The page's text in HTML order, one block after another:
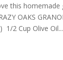
this
OAKS
1/2 Cup Olive Oil...